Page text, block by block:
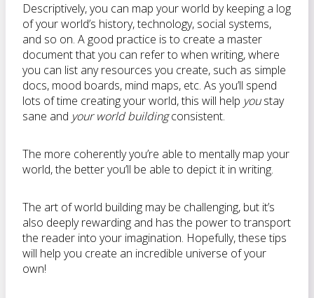
Descriptively, you can map your world by keeping a log
of your world’s history, technology, social systems,
and so on. A good practice is to create a master
document that you can refer to when writing, where
you can list any resources you create, such as simple
docs, mood boards, mind maps, etc. As you’ll spend
lots of time creating your world, this will help youstay
sane and your world buildingconsistent.
The more coherently you’re able to mentally map your
world, the better you’ll be able to depict it in writing.
The art of world building may be challenging, but it’s
also deeply rewarding and has the power to transport
the reader into your imagination. Hopefully, these tips
will help you create an incredible universe of your
own!